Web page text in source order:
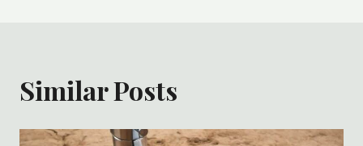
Similar Posts